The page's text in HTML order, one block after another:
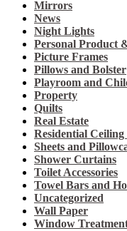
Mirrors
News
Night Lights
Personal Product
Picture Frames
Pillows and Bolster
Playroom and
Property
Quilts
Real Estate
Residential Ceiling
Sheets and
Shower Curtains
Toilet Accessories
Towel Bars and
Uncategorized
Wall Paper
Window